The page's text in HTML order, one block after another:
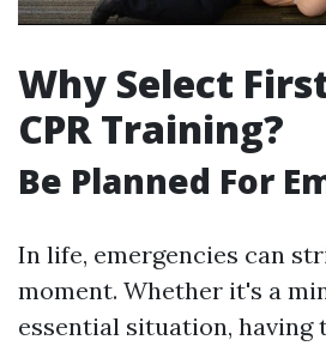
Why Select
CPR Training?
Be Planned For
In life, emergencies can
moment. Whether it's a
essential situation, having